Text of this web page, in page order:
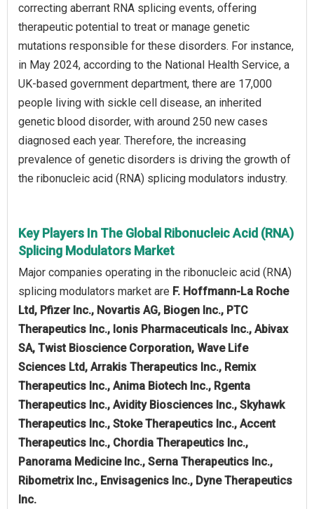
correcting aberrant RNA splicing events, offering
therapeutic potential to treat or manage genetic
mutations responsible for these disorders. For instance,
in May 2024, according to the National Health Service, a
UK-based government department, there are 17,000
people living with sickle cell disease, an inherited
genetic blood disorder, with around 250 new cases
diagnosed each year. Therefore, the increasing
prevalence of genetic disorders is driving the growth of
the ribonucleic acid (RNA) splicing modulators industry.
Key Players In The Global Ribonucleic Acid (RNA)
Splicing Modulators Market
Major companies operating in the ribonucleic acid (RNA)
splicing modulators market are F. Hoffmann-La Roche
Ltd, Pfizer Inc., Novartis AG, Biogen Inc., PTC
Therapeutics Inc., Ionis Pharmaceuticals Inc., Abivax
SA, Twist Bioscience Corporation, Wave Life
Sciences Ltd, Arrakis Therapeutics Inc., Remix
Therapeutics Inc., Anima Biotech Inc., Rgenta
Therapeutics Inc., Avidity Biosciences Inc., Skyhawk
Therapeutics Inc., Stoke Therapeutics Inc., Accent
Therapeutics Inc., Chordia Therapeutics Inc.,
Panorama Medicine Inc., Serna Therapeutics Inc.,
Ribometrix Inc., Envisagenics Inc., Dyne Therapeutics
Inc.